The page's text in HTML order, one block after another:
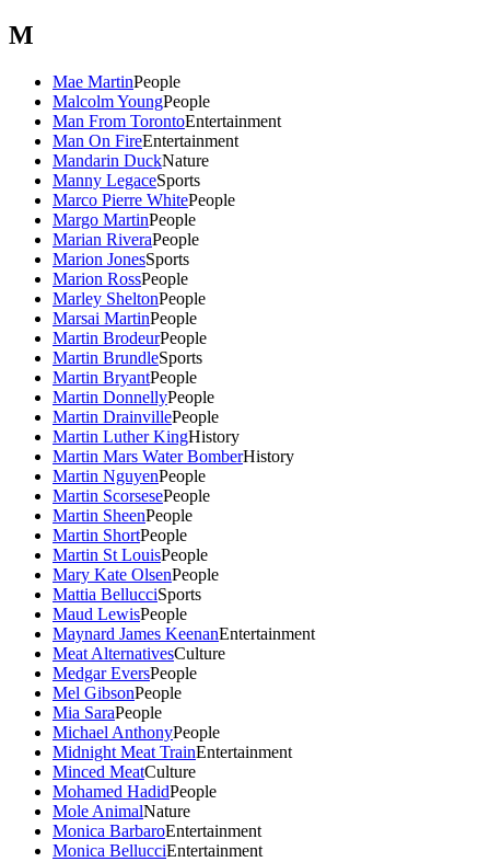
M
Mae MartinPeople
Malcolm YoungPeople
Man From TorontoEntertainment
Man On FireEntertainment
Mandarin DuckNature
Manny LegaceSports
Marco Pierre WhitePeople
Margo MartinPeople
Marian RiveraPeople
Marion JonesSports
Marion RossPeople
Marley SheltonPeople
Marsai MartinPeople
Martin BrodeurPeople
Martin BrundleSports
Martin BryantPeople
Martin DonnellyPeople
Martin DrainvillePeople
Martin Luther KingHistory
Martin Mars Water BomberHistory
Martin NguyenPeople
Martin ScorsesePeople
Martin SheenPeople
Martin ShortPeople
Martin St LouisPeople
Mary Kate OlsenPeople
Mattia BellucciSports
Maud LewisPeople
Maynard James KeenanEntertainment
Meat AlternativesCulture
Medgar EversPeople
Mel GibsonPeople
Mia SaraPeople
Michael AnthonyPeople
Midnight Meat TrainEntertainment
Minced MeatCulture
Mohamed HadidPeople
Mole AnimalNature
Monica BarbaroEntertainment
Monica BellucciEntertainment